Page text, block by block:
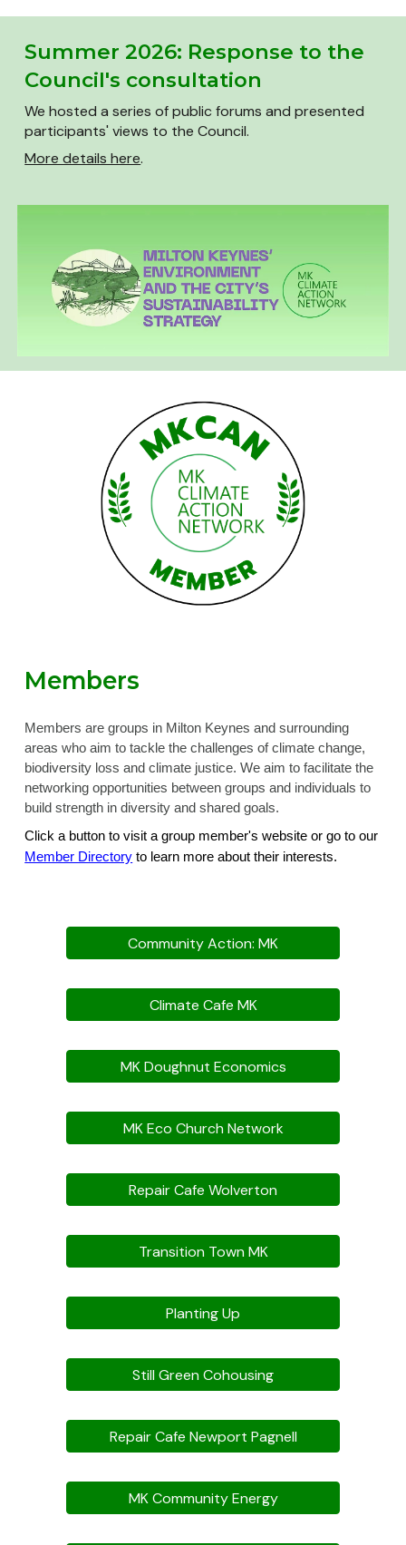
Summer 2026: Response to the
Council's consultation
We hosted a series of public forums and presented
participants' views to the Council.
More details here.
Members
Members are groups in Milton Keynes and surrounding
areas who aim to tackle the challenges of climate change,
biodiversity loss and climate justice. We aim to facilitate the
networking opportunities between groups and individuals to
build strength in diversity and shared goals.
Click a button to visit a group member's website or go to our
Member Directory to learn more about their interests.
Community Action: MK
Climate Cafe MK
MK Doughnut Economics
MK Eco Church Network
Repair Cafe Wolverton
Transition Town MK
Planting Up
Still Green Cohousing
Repair Cafe Newport Pagnell
MK Community Energy